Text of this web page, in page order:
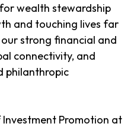
wealth stewardship
and touching lives far
strong financial and
connectivity, and
philanthropic
Promotion at